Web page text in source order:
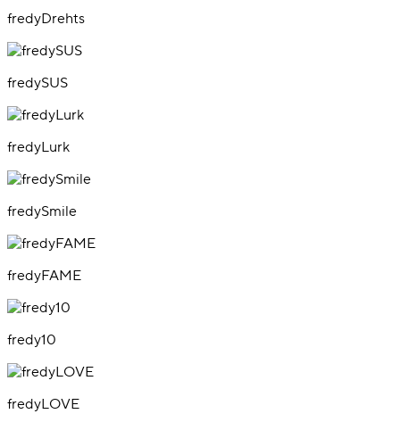
fredyDrehts
fredySUS
fredyLurk
fredySmile
fredyFAME
fredy10
fredyLOVE